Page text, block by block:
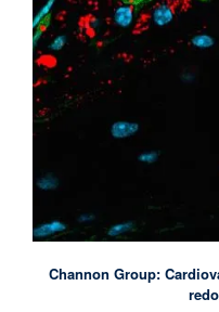
Channon Group: